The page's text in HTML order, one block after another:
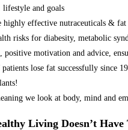
and goals
highly effective nutraceuticals &
risks for diabesity, metabolic
positive motivation and advice,
lose fat successfully since
we look at body, mind and
Living Doesn’t